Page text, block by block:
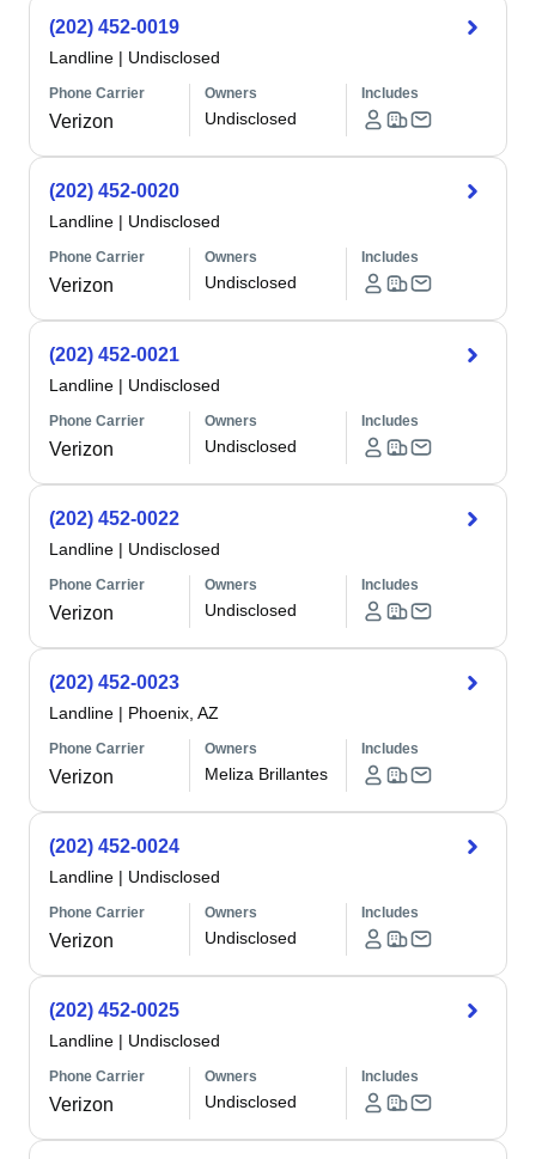
(202) 452-0019
Landline | Undisclosed
Phone Carrier
Verizon
Owners
Undisclosed
Includes
(202) 452-0020
Landline | Undisclosed
Phone Carrier
Verizon
Owners
Undisclosed
Includes
(202) 452-0021
Landline | Undisclosed
Phone Carrier
Verizon
Owners
Undisclosed
Includes
(202) 452-0022
Landline | Undisclosed
Phone Carrier
Verizon
Owners
Undisclosed
Includes
(202) 452-0023
Landline | Phoenix, AZ
Phone Carrier
Verizon
Owners
Meliza Brillantes
Includes
(202) 452-0024
Landline | Undisclosed
Phone Carrier
Verizon
Owners
Undisclosed
Includes
(202) 452-0025
Landline | Undisclosed
Phone Carrier
Verizon
Owners
Undisclosed
Includes